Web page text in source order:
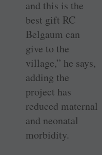
and this is the
best gift RC
Belgaum can
give to the
village,” he says,
adding the
project has
reduced maternal
and neonatal
morbidity.